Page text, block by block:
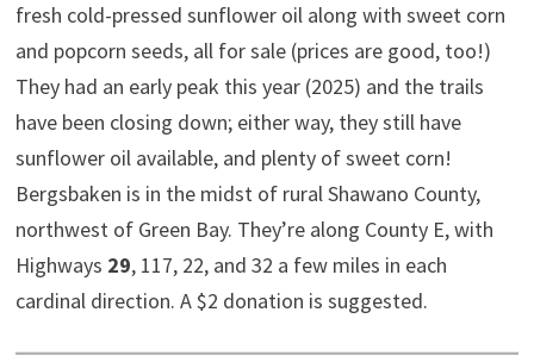
fresh cold-pressed sunflower oil along with sweet corn
and popcorn seeds, all for sale (prices are good, too!)
They had an early peak this year (2025) and the trails
have been closing down; either way, they still have
sunflower oil available, and plenty of sweet corn!
Bergsbaken is in the midst of rural Shawano County,
northwest of Green Bay. They’re along County E, with
Highways 29, 117, 22, and 32 a few miles in each
cardinal direction. A $2 donation is suggested.